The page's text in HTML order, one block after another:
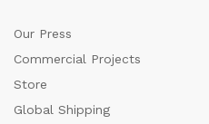
Our Press
Commercial Projects
Store
Global Shipping